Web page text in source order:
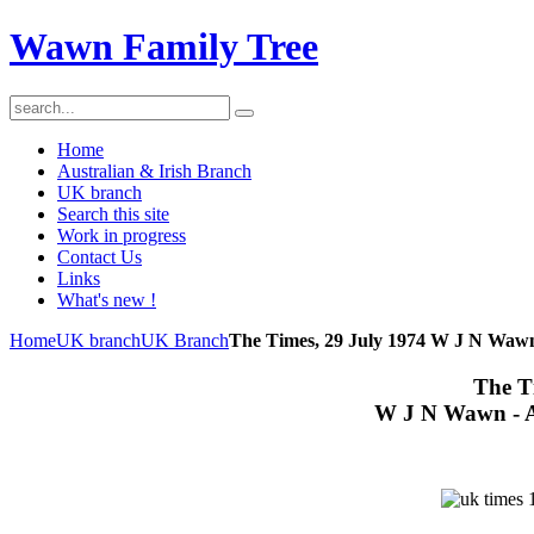
Wawn Family Tree
Home
Australian & Irish Branch
UK branch
Search this site
Work in progress
Contact Us
Links
What's new !
HomeUK branchUK BranchThe Times, 29 July 1974 W J N
The
W J N Wawn -